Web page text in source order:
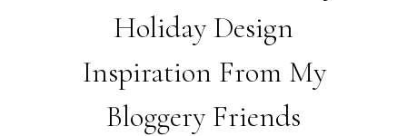
Holiday Design
Inspiration From My
Bloggery Friends